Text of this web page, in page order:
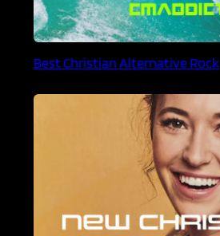
Best Christian Alternative Rock